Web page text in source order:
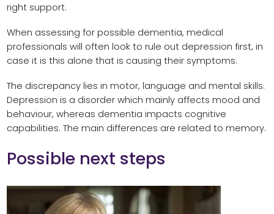
right support.
When assessing for possible dementia, medical
professionals will often look to rule out depression first, in
case it is this alone that is causing their symptoms.
The discrepancy lies in motor, language and mental skills.
Depression is a disorder which mainly affects mood and
behaviour, whereas dementia impacts cognitive
capabilities. The main differences are related to memory.
Possible next steps